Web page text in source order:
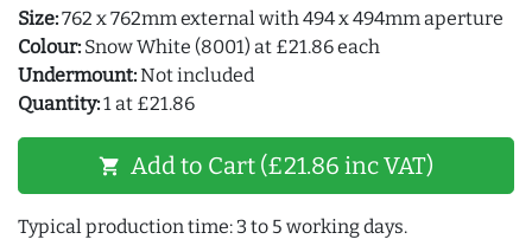
Size:762 x 762mm external with 494 x 494mm aperture
Colour: Snow White (8001) at £21.86 each
Undermount:Not included
Quantity:1 at £21.86
shopping_cart Add to Cart (£21.86 inc VAT)
Typical production time: 3 to 5 working days.